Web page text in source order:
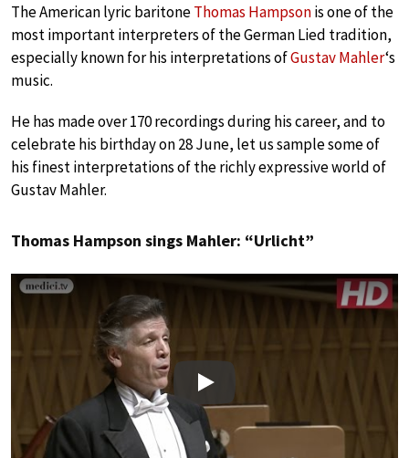
The American lyric baritoneThomas Hampsonis one of the
most important interpreters of the German Lied tradition,
especially known for his interpretations ofGustav Mahler‘s
music.
He has made over 170 recordings during his career, and to
celebrate his birthday on 28 June, let us sample some of
his finest interpretations of the richly expressive world of
Gustav Mahler.
Thomas Hampson sings Mahler: “Urlicht”
Play